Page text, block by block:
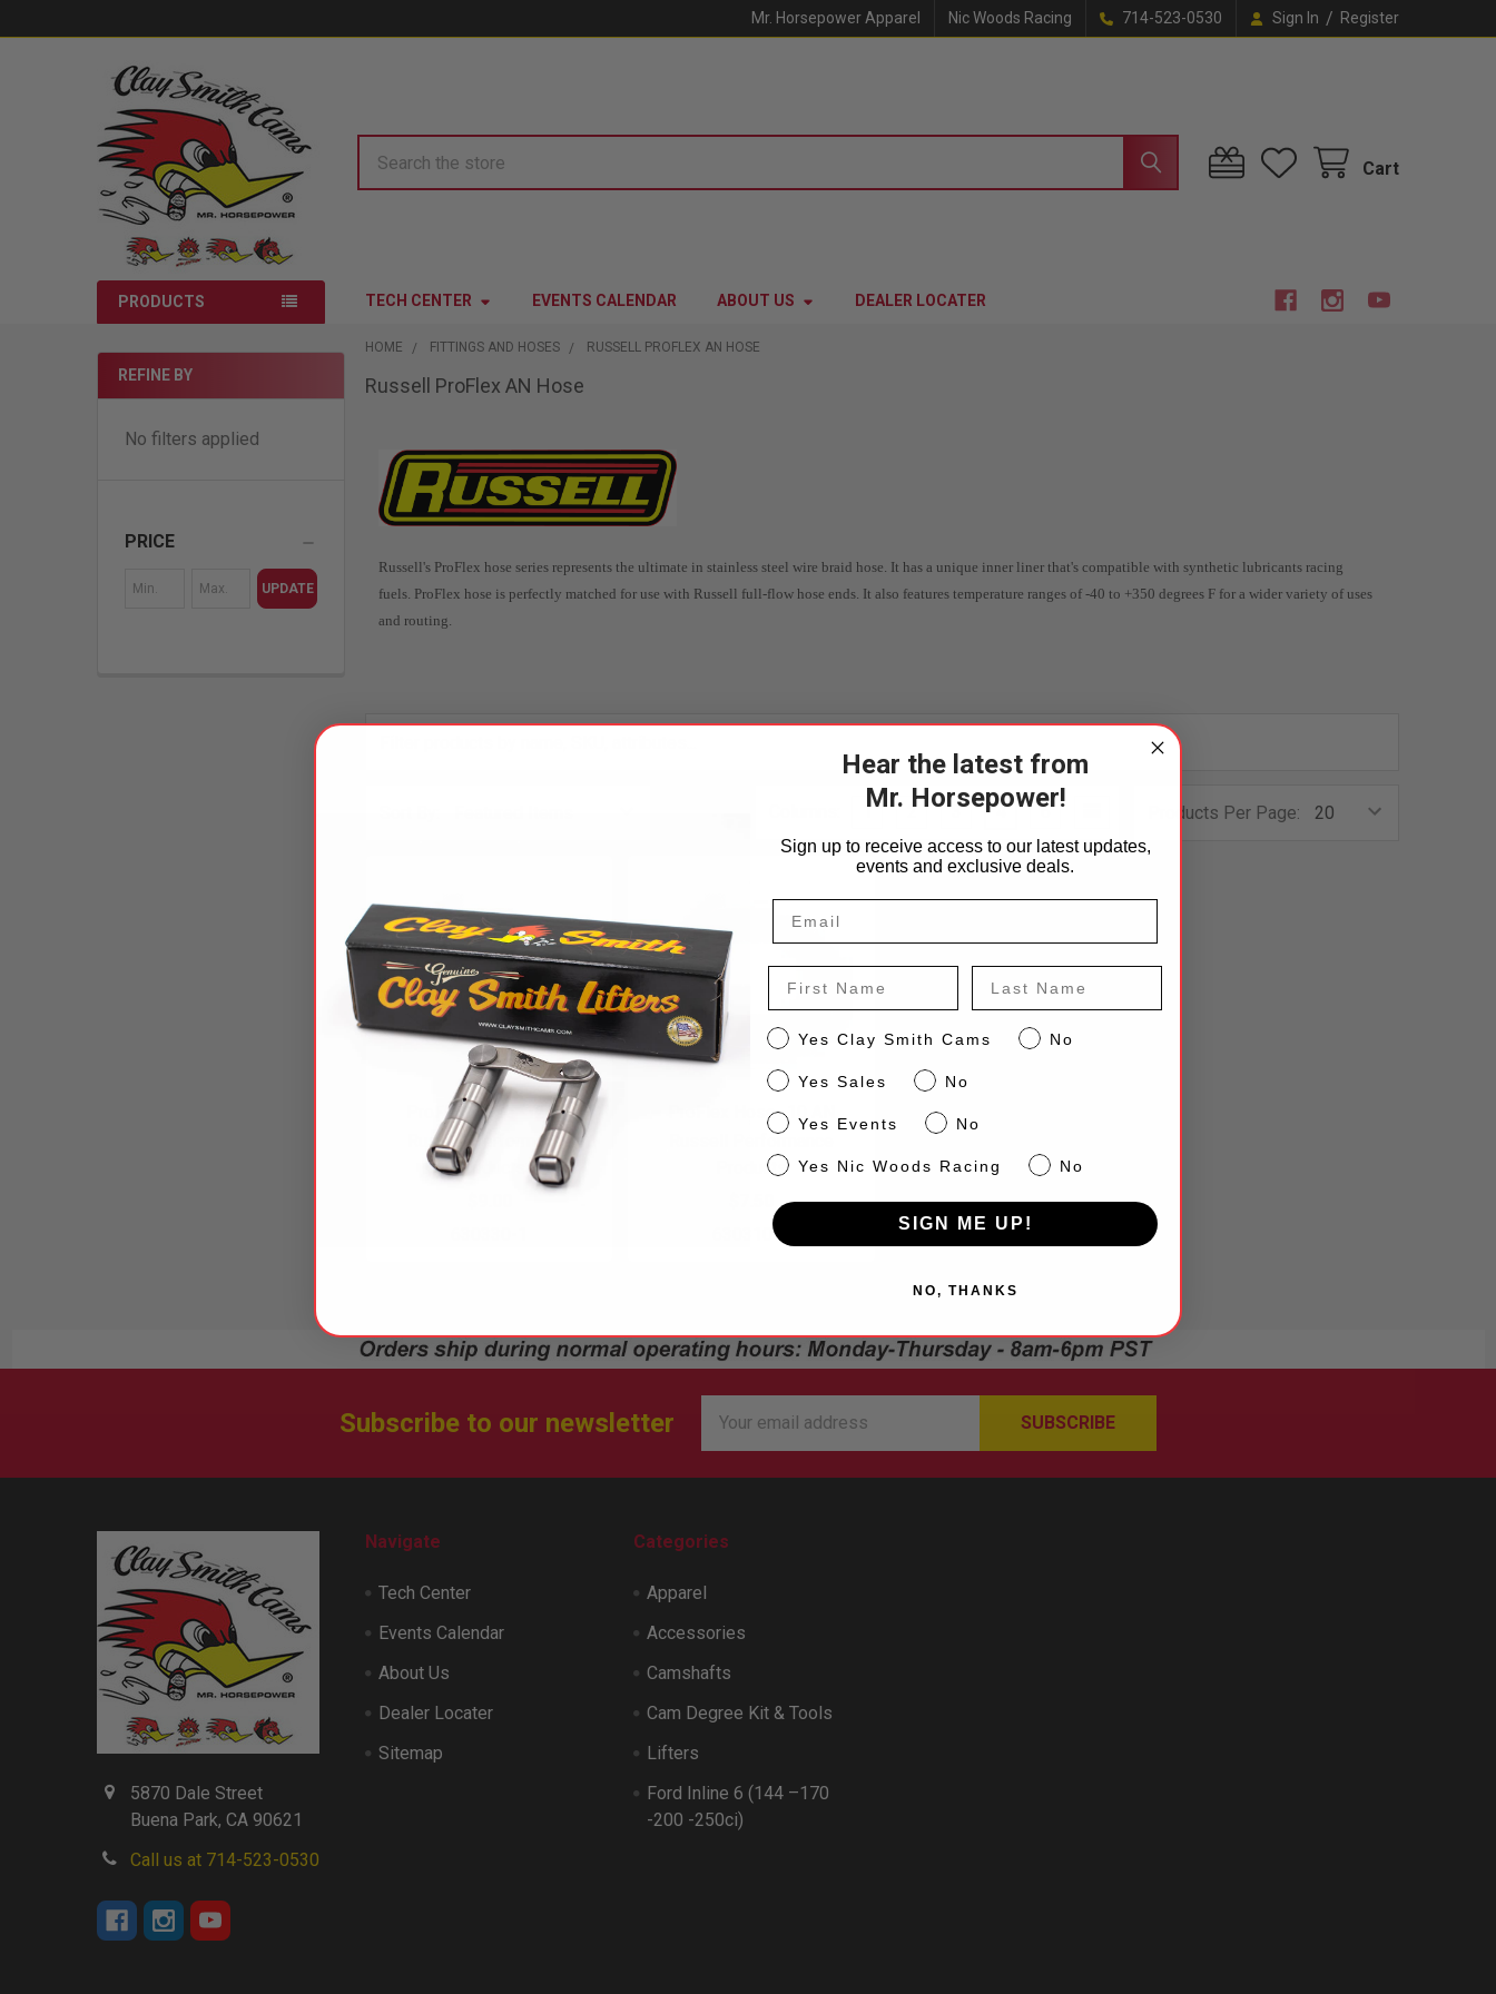
Mr. Horsepower Apparel Nic Woods Racing 714-523-0530 Sign In / Register
Cart
PRODUCTS TECH CENTER EVENTS CALENDAR ABOUT US DEALER LOCATER
Sidebar
REFINE BY
No filters applied
PRICE
UPDATE
HOME FITTINGS AND HOSES RUSSELL PROFLEX AN HOSE
Russell ProFlex AN Hose
Russell's ProFlex hose series represents the ultimate in stainless steel wire braid hose. It has a unique inner liner that's compatible with synthetic lubricants racing
fuels. ProFlex hose is perfectly matched for use with Russell full-flow hose ends. It also features temperature ranges of -40 to +350 degrees F for a wider variety of uses
and routing.
Products Per Page:
1 2 3 4 6
ProFlex Hose -12 AN
Russell Performance
Products
ProFlex Hose -10 AN
Russell Performance
Products
630310-1
Subscribe to our newsletter
Address
5870 Dale Street
Buena Park, CA 90621
Call us at 714-523-0530
Navigate
Tech Center
Events Calendar
About Us
Dealer Locater
Sitemap
Categories
Apparel
Accessories
Camshafts
Cam Degree Kit & Tools
Lifters
Ford Inline 6 (144 –170
-200 -250ci)
Hear the latest from
Mr. Horsepower!
Sign up to receive access to our latest updates,
events and exclusive deals.
CS Yes Clay Smith Cams No
SalesYes Sales No
EventsYes Events No
NW Yes Nic Woods Racing No
SIGN ME UP!
NO, THANKS